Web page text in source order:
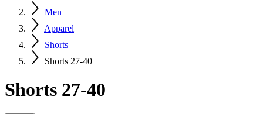
Men
Apparel
Shorts
Shorts 27-40
Shorts 27-40